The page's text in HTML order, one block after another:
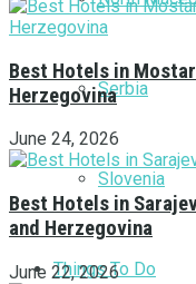
Serbia
Slovenia
Things To Do
Best Hotels in
Herzegovina
June 24, 2026
Best Hotels in
and Herzegovina
June 22, 2026